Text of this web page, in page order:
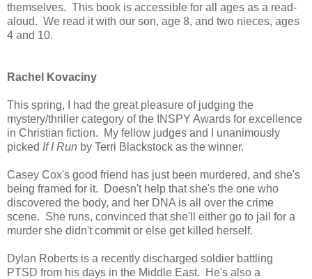
themselves. This book is accessible for all ages as a read-
aloud. We read it with our son, age 8, and two nieces, ages
4 and 10.
Rachel Kovaciny
This spring, I had the great pleasure of judging the
mystery/thriller category of the INSPY Awards for excellence
in Christian fiction. My fellow judges and I unanimously
picked If I Run by Terri Blackstock as the winner.
Casey Cox's good friend has just been murdered, and she's
being framed for it. Doesn't help that she's the one who
discovered the body, and her DNA is all over the crime
scene. She runs, convinced that she'll either go to jail for a
murder she didn't commit or else get killed herself.
Dylan Roberts is a recently discharged soldier battling
PTSD from his days in the Middle East. He's also a